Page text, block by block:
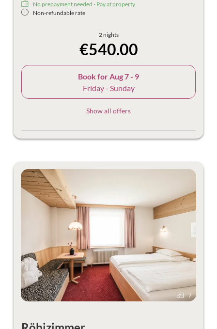
No prepayment needed - Pay at property
Non-refundable rate
2 nights
€540.00
Book forAug 7 - 9
Friday - Sunday
Show all offers
7